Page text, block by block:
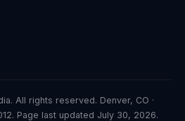
All rights reserved. Denver, CO ·
Page last updated July 30, 2026.